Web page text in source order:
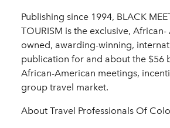
Publishing since 1994, BLACK
TOURISM is the exclusive, African-
owned, awarding-winning,
publication for and about the $56
African-American meetings,
group travel market.
About Travel Professionals Of